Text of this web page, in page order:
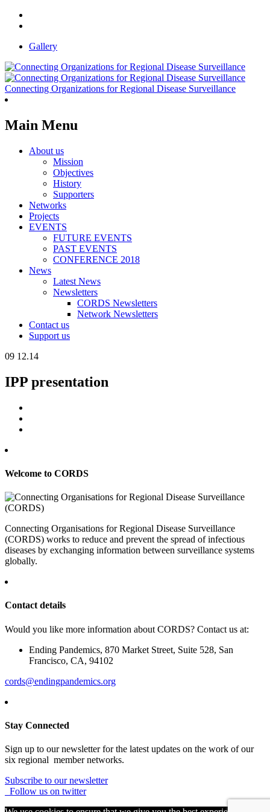
Gallery
Connecting Organizations for Regional Disease Surveillance
Main Menu
About us
Mission
Objectives
History
Supporters
Networks
Projects
EVENTS
FUTURE EVENTS
PAST EVENTS
CONFERENCE 2018
News
Latest News
Newsletters
CORDS Newsletters
Network Newsletters
Contact us
Support us
09 12.14
IPP presentation
Welcome to CORDS
Connecting Organisations for Regional Disease Surveillance
(CORDS) works to reduce and prevent the spread of infectious
diseases by exchanging information between surveillance systems
globally.
Contact details
Would you like more information about CORDS? Contact us at:
Ending Pandemics, 870 Market Street, Suite 528, San
Francisco, CA, 94102
cords@endingpandemics.org
Stay Connected
Sign up to our newsletter for the latest updates on the work of our
six regional member networks.
Subscribe to our newsletter
Follow us on twitter